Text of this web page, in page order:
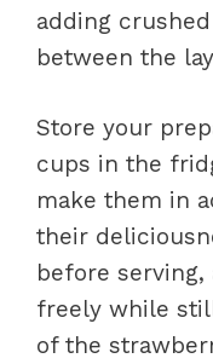
adding
between the
Store your
cups in the
make them in
their
before
freely while
of the